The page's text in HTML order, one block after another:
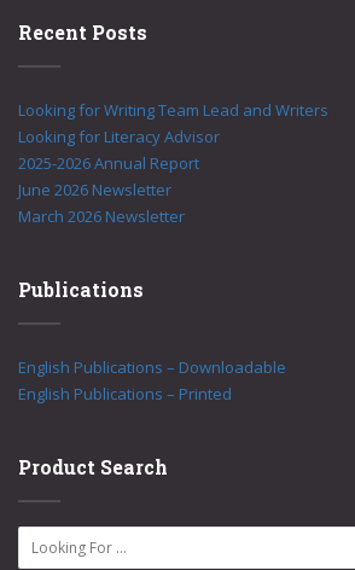
Recent Posts
Looking for Writing Team Lead and Writers
Looking for Literacy Advisor
2025-2026 Annual Report
June 2026 Newsletter
March 2026 Newsletter
Publications
English Publications – Downloadable
English Publications – Printed
Product Search